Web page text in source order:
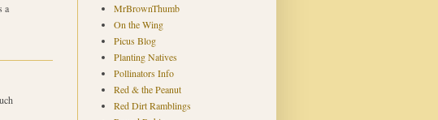
a
MrBrownThumb
On the Wing
Picus Blog
Planting Natives
Pollinators Info
Red & the Peanut
Red Dirt Ramblings